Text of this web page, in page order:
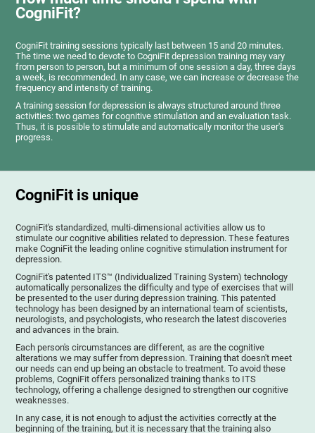
CogniFit?
CogniFit training sessions typically last between 15 and 20 minutes.
The time we need to devote to CogniFit depression training may vary
from person to person, but a minimum of one session a day, three days
a week, is recommended. In any case, we can increase or decrease the
frequency and intensity of training.
A training session for depression is always structured around three
activities: two games for cognitive stimulation and an evaluation task.
Thus, it is possible to stimulate and automatically monitor the user's
progress.
CogniFit is unique
CogniFit's standardized, multi-dimensional activities allow us to
stimulate our cognitive abilities related to depression. These features
make CogniFit the leading online cognitive stimulation instrument for
depression.
CogniFit's patented ITS™ (Individualized Training System) technology
automatically personalizes the difficulty and type of exercises that will
be presented to the user during depression training. This patented
technology has been designed by an international team of scientists,
neurologists, and psychologists, who research the latest discoveries
and advances in the brain.
Each person's circumstances are different, as are the cognitive
alterations we may suffer from depression. Training that doesn't meet
our needs can end up being an obstacle to treatment. To avoid these
problems, CogniFit offers personalized training thanks to ITS
technology, offering a challenge designed to strengthen our cognitive
weaknesses.
In any case, it is not enough to adjust the activities correctly at the
beginning of the training, but it is necessary that the training also